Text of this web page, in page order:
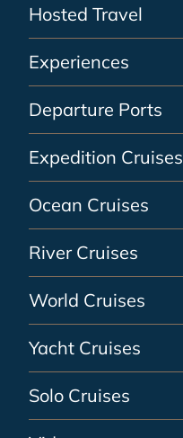
Hosted Travel
Experiences
Departure Ports
Expedition Cruises
Ocean Cruises
River Cruises
World Cruises
Yacht Cruises
Solo Cruises